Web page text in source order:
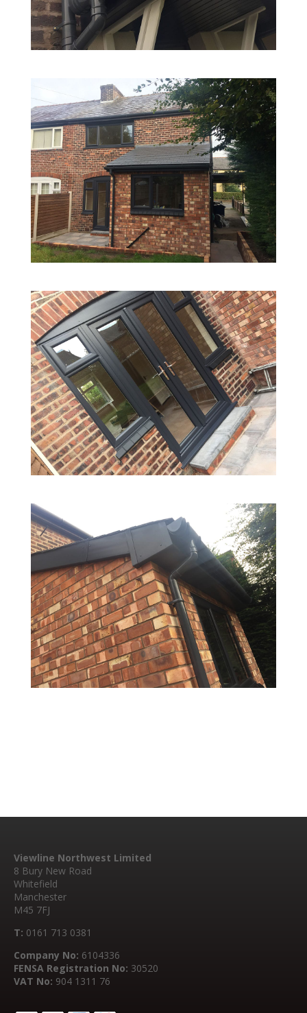
Viewline Northwest Limited
8 Bury New Road
Whitefield
Manchester
M45 7FJ
T: 0161 713 0381
Company No: 6104336
FENSA Registration No: 30520
VAT No: 904 1311 76